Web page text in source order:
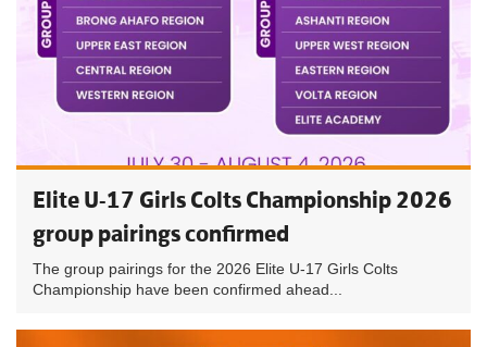
Elite U-17 Girls Colts Championship 2026
group pairings confirmed
The group pairings for the 2026 Elite U-17 Girls Colts
Championship have been confirmed ahead...